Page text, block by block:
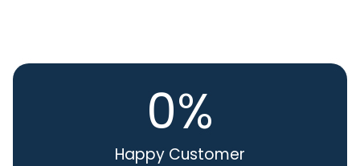
Happy Customer
0%